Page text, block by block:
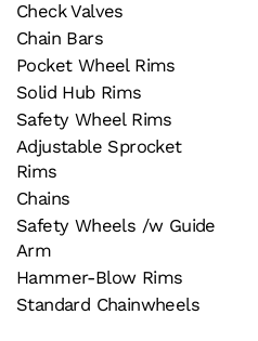
Check Valves
Chain Bars
Pocket Wheel Rims
Solid Hub Rims
Safety Wheel Rims
Adjustable Sprocket
Rims
Chains
Safety Wheels /w Guide
Arm
Hammer-Blow Rims
Standard Chainwheels